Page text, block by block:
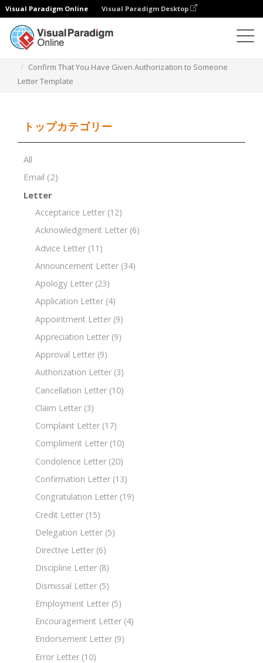
Visual Paradigm Online Visual Paradigm Desktop
Confirm That You Have Given Authorization to Someone
Letter Template
トップカテゴリー
All
Email (2)
Letter
Acceptance Letter (12)
Acknowledgment Letter (6)
Advice Letter (11)
Announcement Letter (34)
Apology Letter (23)
Application Letter (4)
Appointment Letter (9)
Appreciation Letter (9)
Approval Letter (9)
Authorization Letter (3)
Cancellation Letter (10)
Claim Letter (3)
Complaint Letter (17)
Compliment Letter (10)
Condolence Letter (20)
Confirmation Letter (13)
Congratulation Letter (19)
Credit Letter (15)
Delegation Letter (5)
Directive Letter (6)
Discipline Letter (8)
Dismissal Letter (5)
Employment Letter (5)
Encouragement Letter (4)
Endorsement Letter (9)
Error Letter (10)